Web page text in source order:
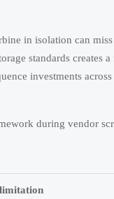
in isolation can miss
standards creates a
investments across
during vendor